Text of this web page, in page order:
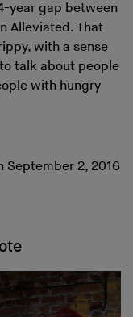
year gap between
Alleviated. That
with a sense
talk about people
with hungry
September 2, 2016